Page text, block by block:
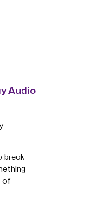
Audio
break
of